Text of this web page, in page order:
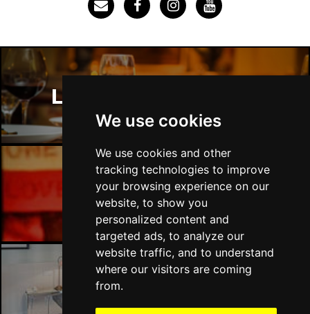
We use cookies
We use cookies and other
tracking technologies to improve
your browsing experience on our
website, to show you
personalized content and
targeted ads, to analyze our
website traffic, and to understand
where our visitors are coming
from.
London Restaurants
London Bars
London Hotels